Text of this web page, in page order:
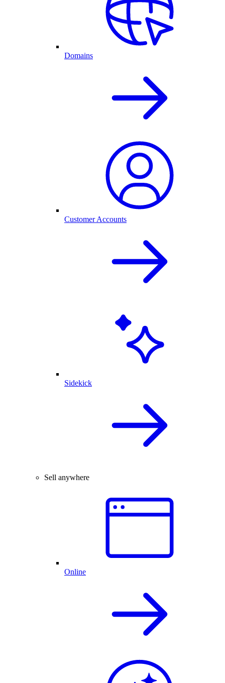
Domains
Customer Accounts
Sidekick
Sell anywhere
Online